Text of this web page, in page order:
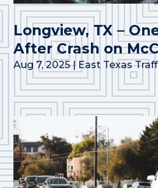
Longview, TX –
After Crash on
Aug 7, 2025| East Texas